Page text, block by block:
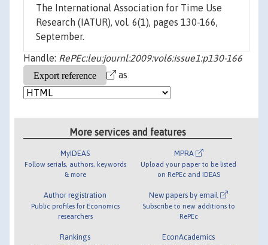
The International Association for Time Use
Research (IATUR), vol. 6(1), pages 130-166,
September.
Handle: RePEc:leu:journl:2009:vol6:issue1:p130-166
as
More services and features
MyIDEAS
Follow serials, authors, keywords
& more
Author registration
Public profiles for Economics
researchers
Rankings
MPRA
Upload your paper to be listed
on RePEc and IDEAS
New papers by email
Subscribe to new additions to
RePEc
EconAcademics